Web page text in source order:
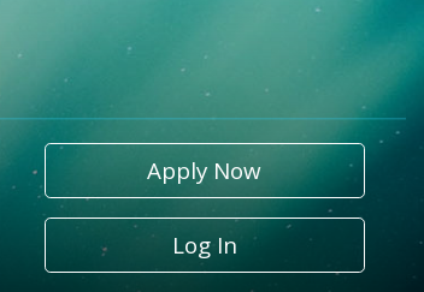
Apply Now
Log In